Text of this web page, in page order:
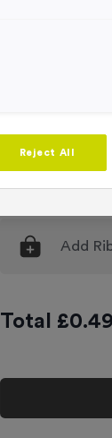
Quantity
Add
Total £0.49
Reject All